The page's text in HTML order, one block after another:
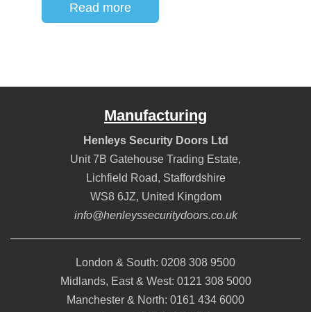
Read more
Manufacturing
Henleys Security Doors Ltd
Unit 7B Gatehouse Trading Estate,
Lichfield Road, Staffordshire
WS8 6JZ, United Kingdom
info@henleyssecuritydoors.co.uk
London & South: 0208 308 9500
Midlands, East & West: 0121 308 5000
Manchester & North: 0161 434 6000